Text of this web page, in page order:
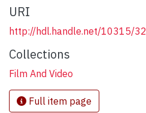
URI
http://hdl.handle.net/10315/
Collections
Film And Video
Full item page